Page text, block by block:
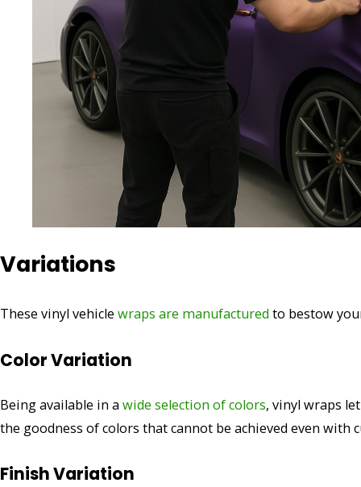
Variations
These vinyl vehicle wraps are manufactured to bestow
Color Variation
Being available in a wide selection of colors, vinyl wraps
the goodness of colors that cannot be achieved even
Finish Variation